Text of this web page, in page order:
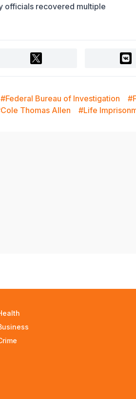
officials recovered multiple
#Federal Bureau of Investigation
Thomas Allen #Life